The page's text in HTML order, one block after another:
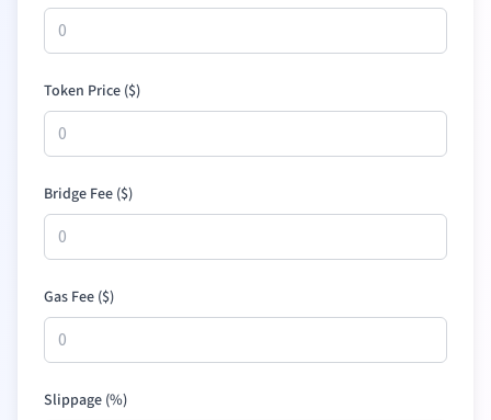
Token Price ($)
Bridge Fee ($)
Gas Fee ($)
Slippage (%)